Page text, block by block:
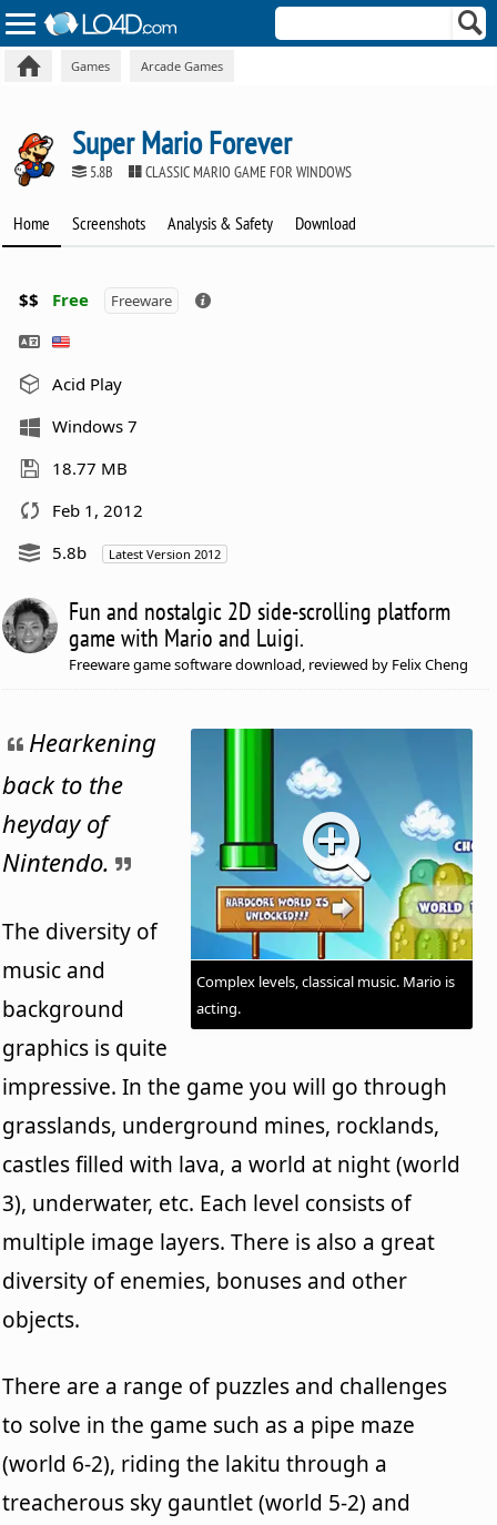
Games Arcade Games
Super Mario Forever
5.8B CLASSIC MARIO GAME FOR WINDOWS
Home Screenshots Analysis & Safety Download
$$ Free Freeware
Acid Play
Windows 7
18.77 MB
Feb 1, 2012
5.8b
Latest Version 2012
Fun and nostalgic 2D side-scrolling platform
game with Mario and Luigi.
Freeware game software download, reviewed by Felix Cheng
Complex levels, classical music. Mario is
acting.
Hearkening
back to the
heyday of
Nintendo.
The diversity of
music and
background
graphics is quite
impressive. In the game you will go through
grasslands, underground mines, rocklands,
castles filled with lava, a world at night (world
3), underwater, etc. Each level consists of
multiple image layers. There is also a great
diversity of enemies, bonuses and other
objects.
There are a range of puzzles and challenges
to solve in the game such as a pipe maze
(world 6-2), riding the lakitu through a
treacherous sky gauntlet (world 5-2) and